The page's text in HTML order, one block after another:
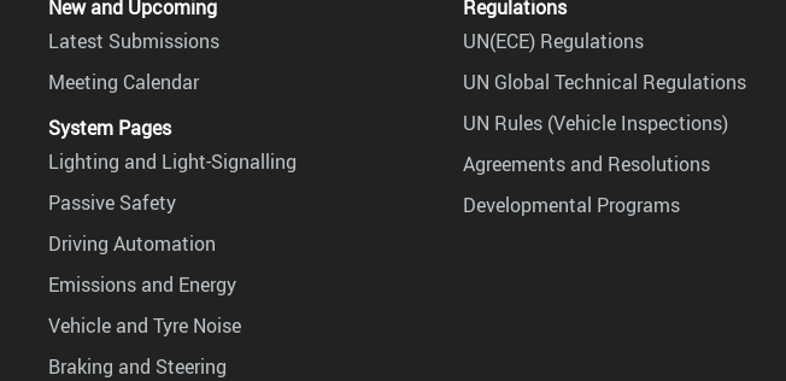
New and Upcoming
Latest Submissions
Meeting Calendar
System Pages
Lighting and Light-Signalling
Passive Safety
Driving Automation
Emissions and Energy
Vehicle and Tyre Noise
Braking and Steering
Regulations
UN(ECE) Regulations
UN Global Technical Regulations
UN Rules (Vehicle Inspections)
Agreements and Resolutions
Developmental Programs